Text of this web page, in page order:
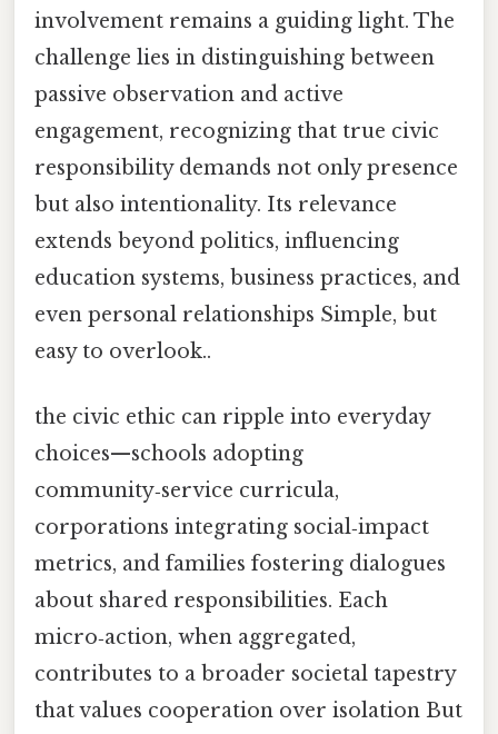
involvement remains a guiding light. The
challenge lies in distinguishing between
passive observation and active
engagement, recognizing that true civic
responsibility demands not only presence
but also intentionality. Its relevance
extends beyond politics, influencing
education systems, business practices, and
even personal relationships Simple, but
easy to overlook..
the civic ethic can ripple into everyday
choices—schools adopting
community‑service curricula,
corporations integrating social‑impact
metrics, and families fostering dialogues
about shared responsibilities. Each
micro‑action, when aggregated,
contributes to a broader societal tapestry
that values cooperation over isolation But